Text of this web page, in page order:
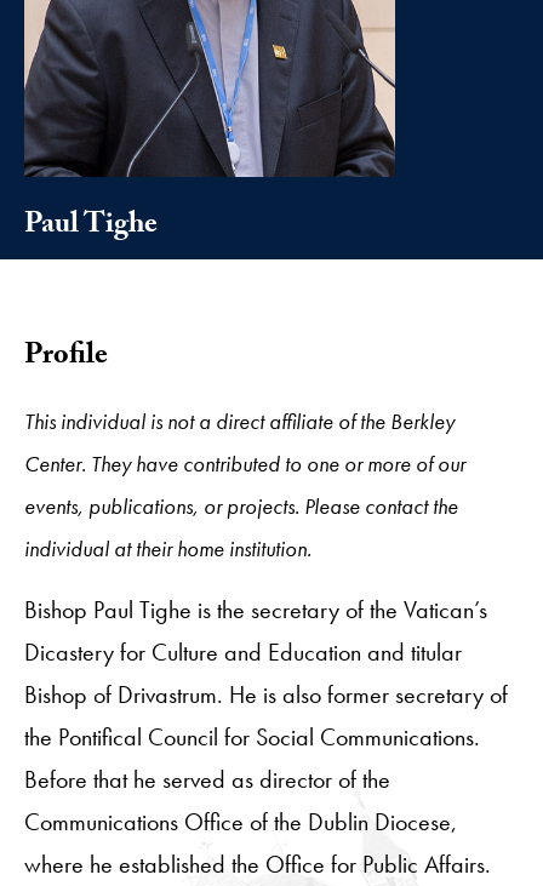
Paul Tighe
Profile
This individual is not a direct affiliate of the Berkley
Center. They have contributed to one or more of our
events, publications, or projects. Please contact the
individual at their home institution.
Bishop Paul Tighe is the secretary of the Vatican’s
Dicastery for Culture and Education and titular
Bishop of Drivastrum. He is also former secretary of
the Pontifical Council for Social Communications.
Before that he served as director of the
Communications Office of the Dublin Diocese,
where he established the Office for Public Affairs.